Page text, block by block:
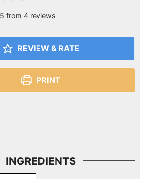
5 from 4reviews
REVIEW & RATE
PRINT
INGREDIENTS